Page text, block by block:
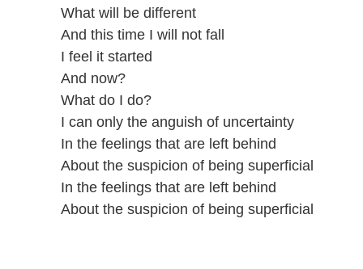
What will be different
And this time I will not fall
I feel it started
And now?
What do I do?
I can only the anguish of uncertainty
In the feelings that are left behind
About the suspicion of being superficial
In the feelings that are left behind
About the suspicion of being superficial